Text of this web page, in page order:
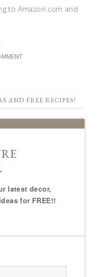
to Amazon.com and
AND FREE RECIPES!
latest decor,
for FREE!!